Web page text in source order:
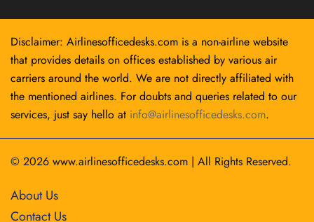
Disclaimer: Airlinesofficedesks.com is a non-airline website
that provides details on offices established by various air
carriers around the world. We are not directly affiliated with
the mentioned airlines. For doubts and queries related to our
services, just say hello at info@airlinesofficedesks.com.
© 2026 www.airlinesofficedesks.com | All Rights Reserved.
About Us
Contact Us